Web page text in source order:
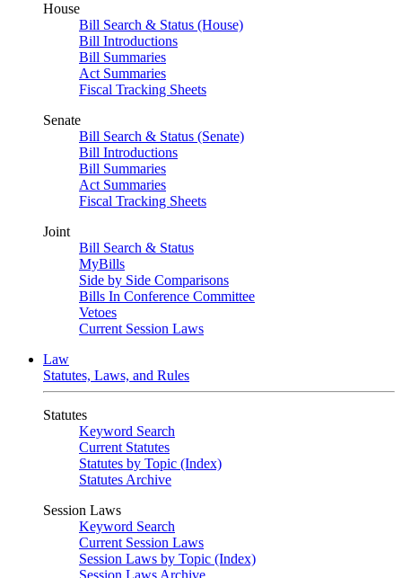
House
Bill Search & Status (House)
Bill Introductions
Bill Summaries
Act Summaries
Fiscal Tracking Sheets
Senate
Bill Search & Status (Senate)
Bill Introductions
Bill Summaries
Act Summaries
Fiscal Tracking Sheets
Joint
Bill Search & Status
MyBills
Side by Side Comparisons
Bills In Conference Committee
Vetoes
Current Session Laws
Law
Statutes, Laws, and Rules
Statutes
Keyword Search
Current Statutes
Statutes by Topic (Index)
Statutes Archive
Session Laws
Keyword Search
Current Session Laws
Session Laws by Topic (Index)
Session Laws Archive